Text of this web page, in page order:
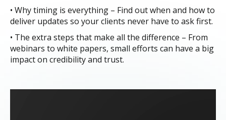
• Why timing is everything – Find out when and how to
deliver updates so your clients never have to ask first.
• The extra steps that make all the difference – From
webinars to white papers, small efforts can have a big
impact on credibility and trust.